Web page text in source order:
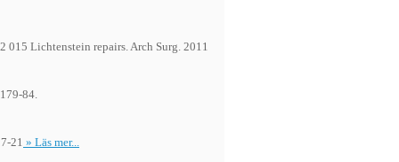
015 Lichtenstein repairs. Arch Surg. 2011
84.
21 » Läs mer...